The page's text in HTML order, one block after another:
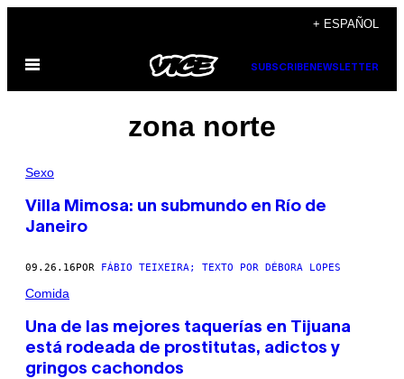
contenido
+ ESPAÑOL
Abrir
SUBSCRIBE NEWSLETTER
zona norte
Sexo
Villa Mimosa: un submundo en Río de
Janeiro
09.26.16 POR FÁBIO TEIXEIRA; TEXTO POR DÉBORA LOPES
Comida
Una de las mejores taquerías en Tijuana
está rodeada de prostitutas, adictos y
gringos cachondos